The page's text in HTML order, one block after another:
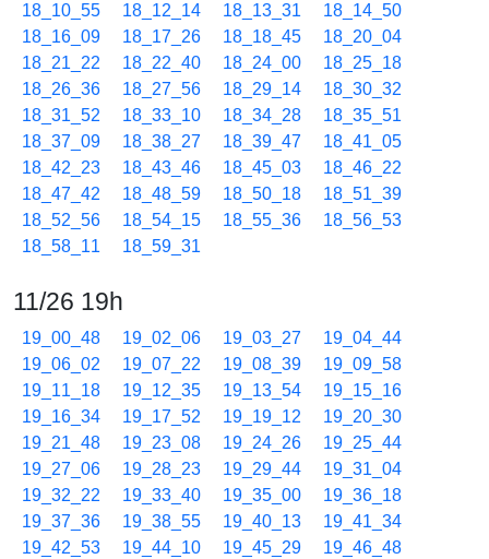
18_10_55
18_12_14 18_13_31
18_14_50
18_16_09
18_17_26 18_18_45
18_20_04
18_21_22
18_22_40 18_24_00
18_25_18
18_26_36
18_27_56 18_29_14
18_30_32
18_31_52
18_33_10 18_34_28
18_35_51
18_37_09
18_38_27 18_39_47
18_41_05
18_42_23
18_43_46 18_45_03
18_46_22
18_47_42
18_48_59 18_50_18
18_51_39
18_52_56
18_54_15 18_55_36
18_56_53
18_58_11
18_59_31
11/26 19h
19_00_48 19_02_06 19_03_27
19_04_44
19_06_02
19_07_22 19_08_39
19_09_58
19_11_18
19_12_35 19_13_54
19_15_16
19_16_34
19_17_52 19_19_12
19_20_30
19_21_48
19_23_08 19_24_26
19_25_44
19_27_06
19_28_23 19_29_44
19_31_04
19_32_22
19_33_40 19_35_00
19_36_18
19_37_36
19_38_55 19_40_13
19_41_34
19_42_53
19_44_10 19_45_29
19_46_48